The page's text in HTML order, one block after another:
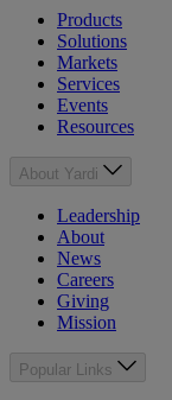
Products
Solutions
Markets
Services
Events
Resources
About Yardi
Leadership
About
News
Careers
Giving
Mission
Popular Links